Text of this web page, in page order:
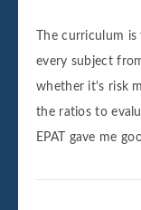
The curriculum
every subject
whether it's risk
the ratios to
EPAT gave me